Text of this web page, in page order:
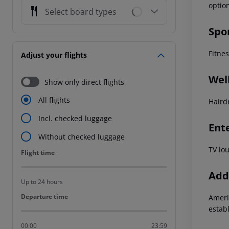
Select board types
Adjust your flights
Show only direct flights
All flights
Incl. checked luggage
Without checked luggage
Flight time
Flight time
Up to 24 hours
Departure time
Departure time
00:00 23:59
TV